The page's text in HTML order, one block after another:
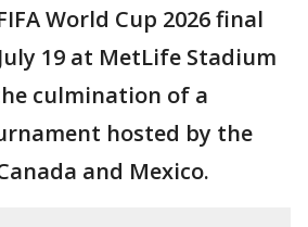
World Cup 2026 final
19 at MetLife Stadium
culmination of a
hosted by the
and Mexico.